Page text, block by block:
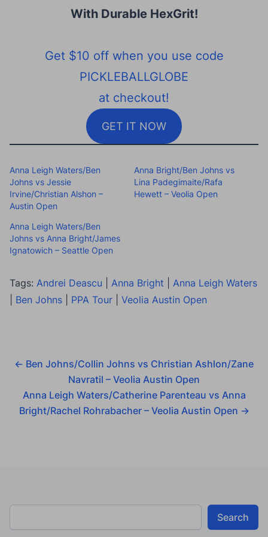
With Durable HexGrit!
Get $10 off when you use code
PICKLEBALLGLOBE
at checkout!
GET IT NOW
Anna Leigh Waters/Ben
Johns vs Jessie
Irvine/Christian Alshon –
Austin Open
Anna Bright/Ben Johns vs
Lina Padegimaite/Rafa
Hewett – Veolia Open
Anna Leigh Waters/Ben
Johns vs Anna Bright/James
Ignatowich – Seattle Open
Tags: Andrei Deascu Anna Bright
Anna Leigh Waters
Ben Johns PPA Tour Veolia Austin Open
← Ben Johns/Collin Johns vs Christian Ashlon/Zane
Navratil – Veolia Austin Open
Anna Leigh Waters/Catherine Parenteau vs Anna
Bright/Rachel Rohrabacher – Veolia Austin Open →
Search